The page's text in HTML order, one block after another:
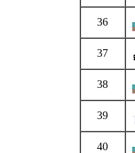
36
37
38
39
40